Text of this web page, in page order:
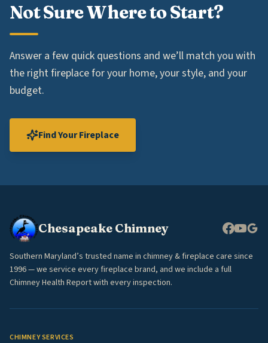
Not Sure Where to Start?
Answer a few quick questions and we’ll match you with
the right fireplace for your home, your style, and your
budget.
Find Your Fireplace
Chesapeake Chimney
Southern Maryland’s trusted name in chimney & fireplace care since
1996 — we service every fireplace brand, and we include a full
Chimney Health Report with every inspection.
CHIMNEY SERVICES